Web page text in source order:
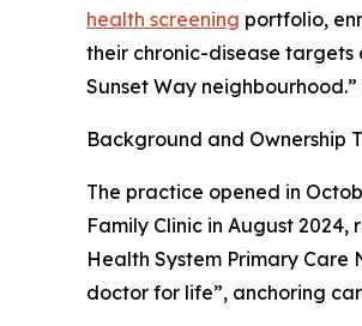
health screening portfolio,
their chronic-disease targets
Sunset Way
Background and Ownership
The practice opened in
Family Clinic in August
Health System Primary Care
doctor for life”, anchoring